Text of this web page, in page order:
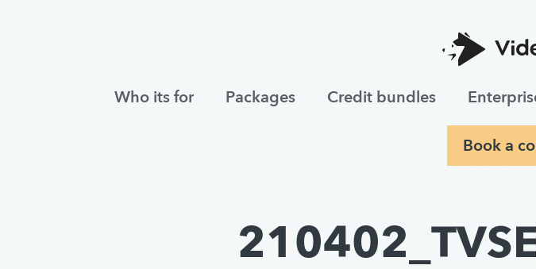
Who its for Packages Credit bundles
Book a